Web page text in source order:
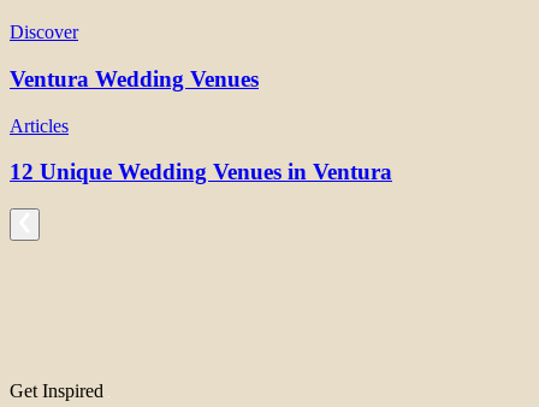
Discover
Ventura Wedding Venues
Articles
12 Unique Wedding Venues in Ventura
Get Inspired